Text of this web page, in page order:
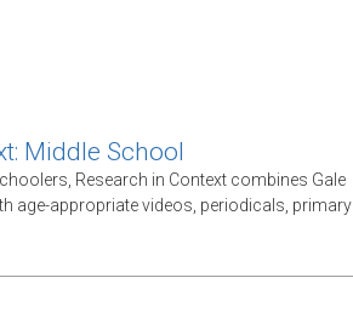
Middle School
Research in Context combines Gale
age-appropriate videos, periodicals, primary